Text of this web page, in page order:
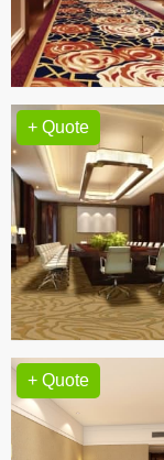
+ Quote
+ Quote